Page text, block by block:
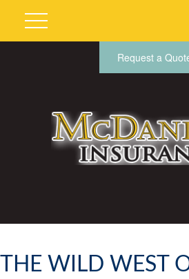
Request a
THE WILD WEST